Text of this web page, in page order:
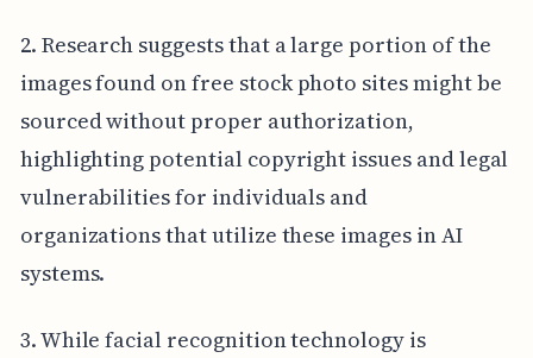
2. Research suggests that a large portion of the
images found on free stock photo sites might be
sourced without proper authorization,
highlighting potential copyright issues and legal
vulnerabilities for individuals and
organizations that utilize these images in AI
systems.
3. While facial recognition technology is